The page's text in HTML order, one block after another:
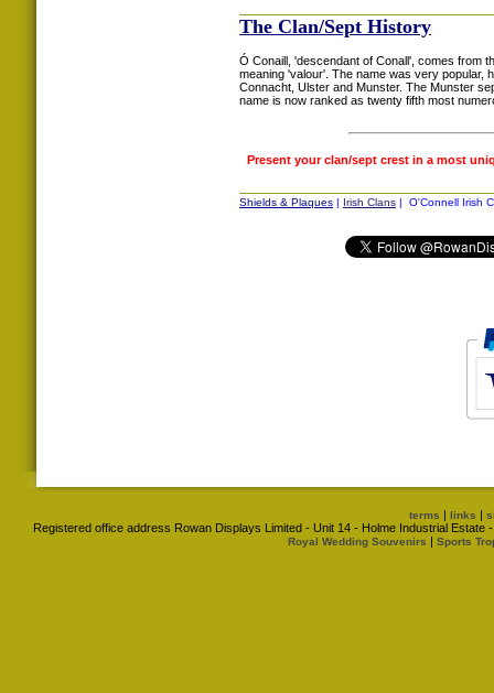
The Clan/Sept History
Ó Conaill, 'descendant of Conall', comes from
meaning 'valour'. The name was very popular,
Connacht, Ulster and Munster. The Munster
name is now ranked as twenty fifth most
Present your clan/sept crest in a most
Shields & Plaques | Irish Clans | O'Connell Irish
terms | links |
Registered office address Rowan Displays Limited - Unit 14 - Holme Industrial
Royal Wedding Souvenirs | Sports